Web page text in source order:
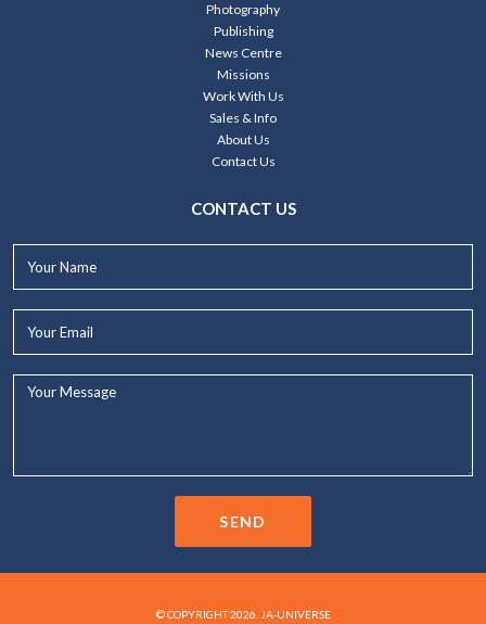
Photography
Publishing
News Centre
Missions
Work With Us
Sales & Info
About Us
Contact Us
CONTACT US
SEND
© COPYRIGHT 2026. JA-UNIVERSE